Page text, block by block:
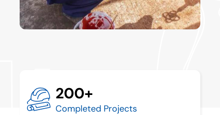
200+
Completed Projects